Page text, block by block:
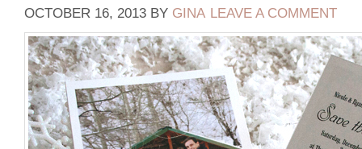
OCTOBER 16, 2013 BY GINA LEAVE A COMMENT